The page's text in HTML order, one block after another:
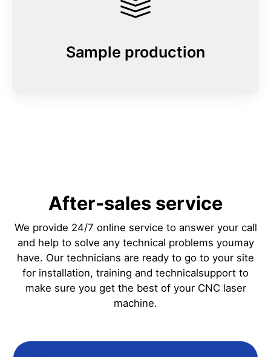
Sample production
After-sales service
We provide 24/7 online service to answer your call
and help to solve any technical problems youmay
have. Our technicians are ready to go to your site
for installation, training and technicalsupport to
make sure you get the best of your CNC laser
machine.